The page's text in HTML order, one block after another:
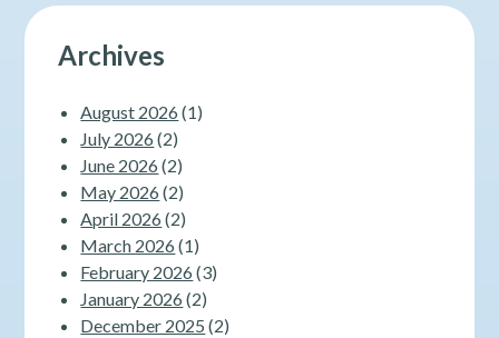
Archives
August 2026 (1)
July 2026 (2)
June 2026 (2)
May 2026 (2)
April 2026 (2)
March 2026 (1)
February 2026 (3)
January 2026 (2)
December 2025 (2)